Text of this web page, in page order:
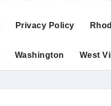
Privacy Policy
Washington West